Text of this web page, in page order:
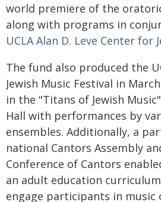
world premiere of the
along with programs in
UCLA Alan D. Leve Center for
The fund also produced the
Jewish Music Festival in
in the "Titans of Jewish
Hall with performances by
ensembles. Additionally, a
national Cantors Assembly
Conference of Cantors
an adult education
engage participants in